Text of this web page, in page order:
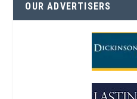
OUR ADVERTISERS